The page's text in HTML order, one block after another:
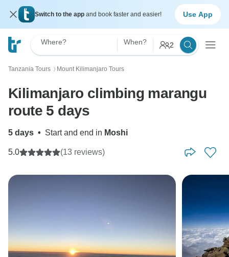
Switch to the app and book faster and easier! Use App
Where? When? 2
Tanzania Tours 〉 Mount Kilimanjaro Tours
Kilimanjaro climbing marangu
route 5 days
5 days • Start and end in Moshi
5.0 (13 reviews)